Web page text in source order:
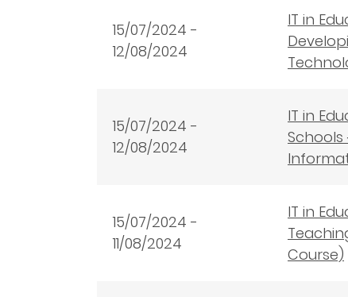
15/07/2024 -
12/08/2024
IT in
15/07/2024 -
12/08/2024
IT in
Schools
15/07/2024 -
11/08/2024
IT in
Course)